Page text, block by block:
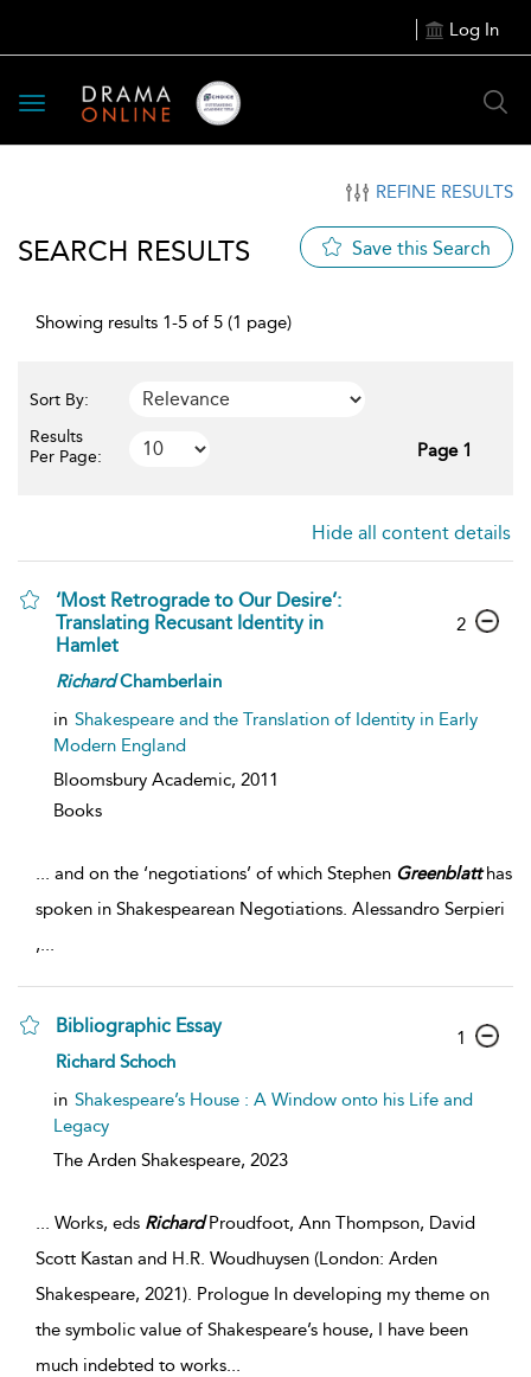
Log In
Toggle
navigation
REFINE RESULTS
SEARCH RESULTS Save this Search
Showing results 1-5 of 5 (1 page)
Sort By:
Results
Per Page:
Page 1
Hide all content details
‘Most Retrograde to Our Desire’:
Translating Recusant Identity in
Hamlet
RichardChamberlain
in Shakespeare and the Translation of Identity in Early
Modern England
Bloomsbury Academic, 2011
Books
2
... and on the ‘negotiations’ of which Stephen Greenblatthas
spoken in Shakespearean Negotiations. Alessandro Serpieri
,...
Bibliographic Essay
Richard Schoch
in Shakespeare’s House : A Window onto his Life and
Legacy
The Arden Shakespeare, 2023
1
... Works, eds RichardProudfoot, Ann Thompson, David
Scott Kastan and H.R. Woudhuysen (London: Arden
Shakespeare, 2021). Prologue In developing my theme on
the symbolic value of Shakespeare’s house, I have been
much indebted to works...